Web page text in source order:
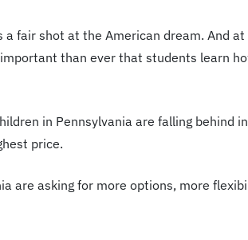
fair shot at the American dream. And
than ever that students learn
in Pennsylvania are falling behind
price.
are asking for more options, more